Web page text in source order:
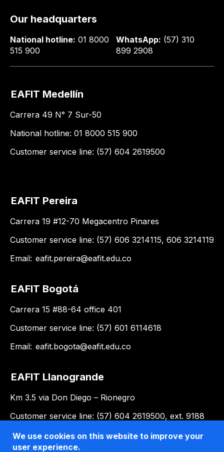
Our headquarters
National hotline: 01 8000
515 900
WhatsApp: (57) 310
899 2908
EAFIT Medellín
Carrera 49 N° 7 Sur-50
National hotline: 01 8000 515 900
Customer service line: (57) 604 2619500
EAFIT Pereira
Carrera 19 #12-70 Megacentro Pinares
Customer service line: (57) 606 3214115, 606 3214119
Email: eafit.pereira@eafit.edu.co
EAFIT Bogotá
Carrera 15 #88-64 office 401
Customer service line: (57) 601 6114618
Email: eafit.bogota@eafit.edu.co
EAFIT Llanogrande
Km 3.5 via Don Diego – Rionegro
Customer service line: (57) 604 2619500, ext. 9188
Email:llanogrande@eafit.edu.co
We use cookies on this website to improve your
user experience.